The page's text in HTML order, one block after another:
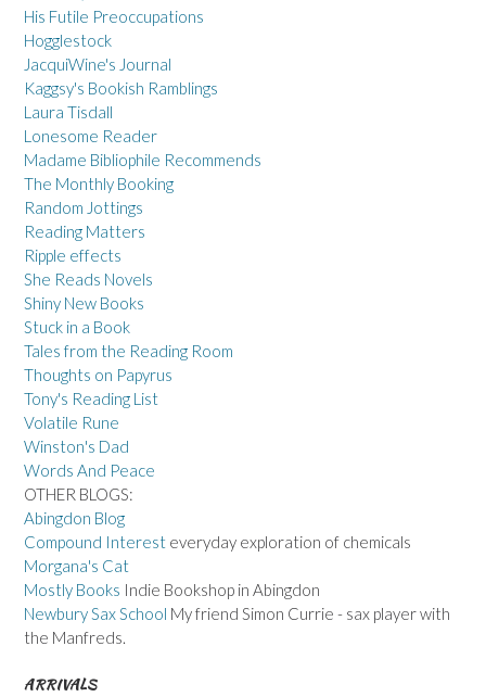
His Futile Preoccupations
Hogglestock
JacquiWine's Journal
Kaggsy's Bookish Ramblings
Laura Tisdall
Lonesome Reader
Madame Bibliophile Recommends
The Monthly Booking
Random Jottings
Reading Matters
Ripple effects
She Reads Novels
Shiny New Books
Stuck in a Book
Tales from the Reading Room
Thoughts on Papyrus
Tony's Reading List
Volatile Rune
Winston's Dad
Words And Peace
OTHER BLOGS:
Abingdon Blog
Compound Interest everyday exploration of chemicals
Morgana's Cat
Mostly Books Indie Bookshop in Abingdon
Newbury Sax School My friend Simon Currie - sax player with
the Manfreds.
ARRIVALS